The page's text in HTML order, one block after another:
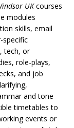
UKcourses
modules
skills, email
specific
tech, or
role-plays,
and job
and tone
timetables to
events or